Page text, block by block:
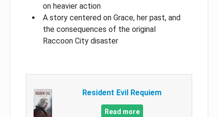
on heavier action
A story centered on Grace, her past, and
the consequences of the original
Raccoon City disaster
Resident Evil Requiem
Read more